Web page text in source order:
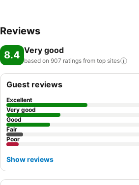
Reviews
8.4 Very good
based on 907 ratings from top sites
Guest reviews
Excellent
Very good
Good
Fair
Poor
Show reviews